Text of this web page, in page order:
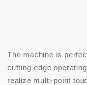
The machine is
cutting-edge
realize multi-point